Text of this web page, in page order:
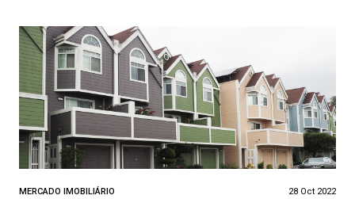
MERCADO IMOBILIÁRIO 28 Oct 2022